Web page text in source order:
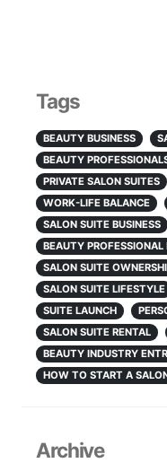
Tags
BEAUTY BUSINESS
BEAUTY
PRIVATE SALON SUITES
WORK-LIFE BALANCE
SALON SUITE BUSINESS
BEAUTY PROFESSIONAL
SALON SUITE
SALON SUITE LIFESTYLE
SUITE LAUNCH
SALON SUITE RENTAL
BEAUTY INDUSTRY
HOW TO START A
Archive